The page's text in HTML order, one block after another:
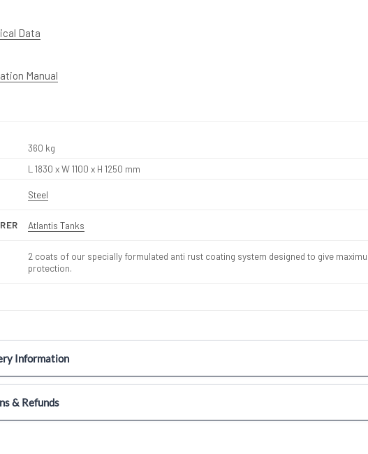
Data
Manual
360 kg
L 1830 x W 1100 x H 1250 mm
Steel
Atlantis Tanks
2 coats of our specially formulated anti rust coating system designed to give
protection.
Information
& Refunds